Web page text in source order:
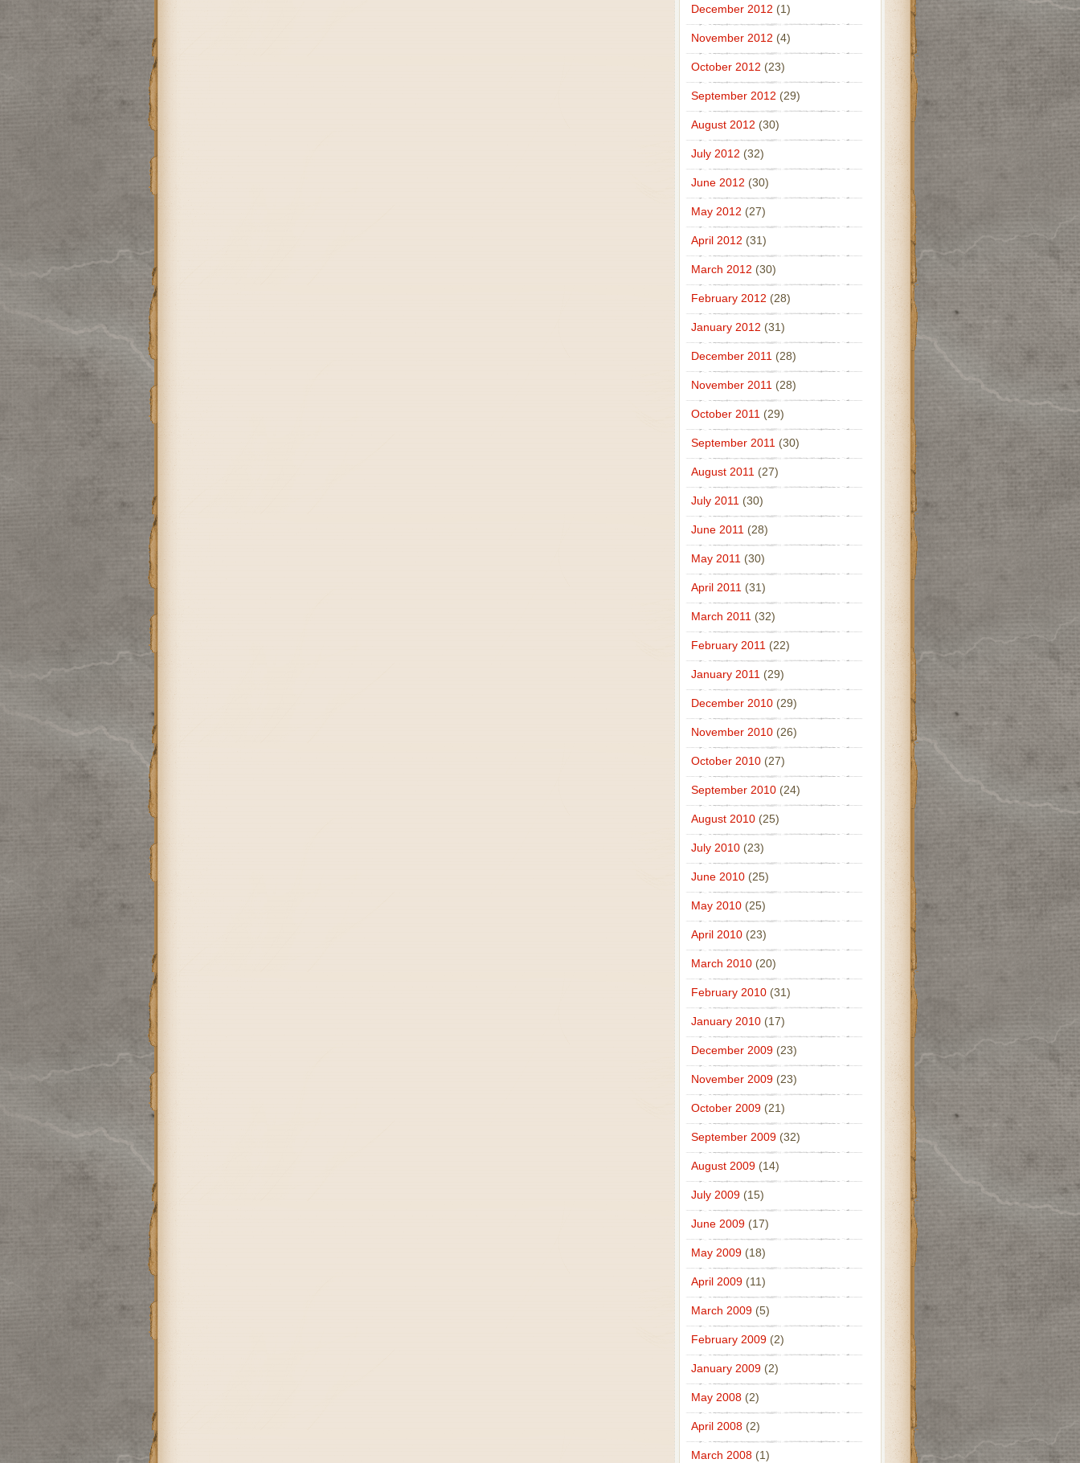
December 2012 (1)
November 2012 (4)
October 2012 (23)
September 2012 (29)
August 2012 (30)
July 2012 (32)
June 2012 (30)
May 2012 (27)
April 2012 (31)
March 2012 (30)
February 2012 (28)
January 2012 (31)
December 2011 (28)
November 2011 (28)
October 2011 (29)
September 2011 (30)
August 2011 (27)
July 2011 (30)
June 2011 (28)
May 2011 (30)
April 2011 (31)
March 2011 (32)
February 2011 (22)
January 2011 (29)
December 2010(29)
November 2010(26)
October 2010(27)
September 2010(24)
August 2010(25)
July 2010(23)
June 2010(25)
May 2010(25)
April 2010(23)
March 2010(20)
February 2010(31)
January 2010(17)
December 2009(23)
November 2009(23)
October 2009(21)
September 2009(32)
August 2009(14)
July 2009(15)
June 2009(17)
May 2009(18)
April 2009(11)
March 2009(5)
February 2009(2)
January 2009(2)
May 2008(2)
April 2008(2)
March 2008(1)